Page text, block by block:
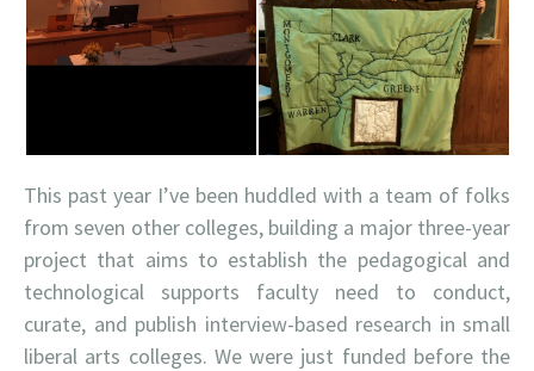
This past year I’ve been huddled with a team of folks
from seven other colleges, building a major three-year
project that aims to establish the pedagogical and
technological supports faculty need to conduct,
curate, and publish interview-based research in small
liberal arts colleges. We were just funded before the